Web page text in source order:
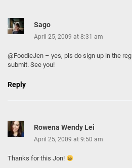
Sago
April 25, 2009 at 8:31 am
@FoodieJen – yes, pls do sign up in the
submit. See you!
Reply
Rowena Wendy Lei
April 25, 2009 at 9:50 am
Thanks for this Jon!